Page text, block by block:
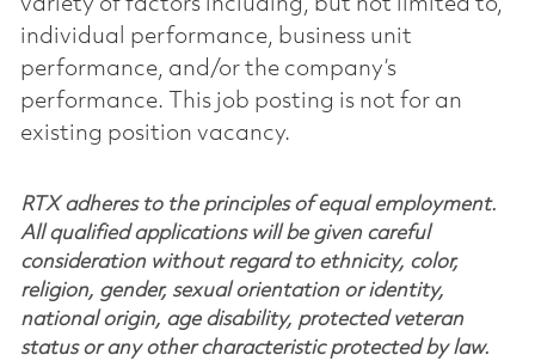
individual performance, business unit
performance, and/or the company’s
performance. This job posting is not for an
existing position vacancy.
RTX adheres to the principles of equal employment.
All qualified applications will be given careful
consideration without regard to ethnicity, color,
religion, gender, sexual orientation or identity,
national origin, age disability, protected veteran
status or any other characteristic protected by law.